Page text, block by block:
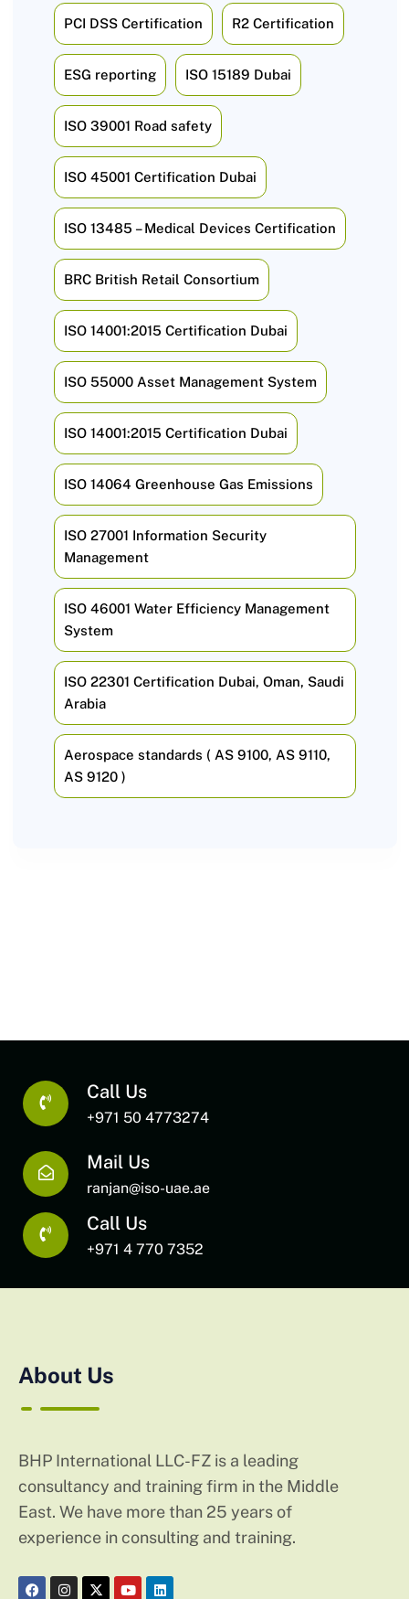
PCI DSS Certification R2 Certification
ESG reporting ISO 15189 Dubai
ISO 39001 Road safety
ISO 45001 Certification Dubai
ISO 13485 – Medical Devices Certification
BRC British Retail Consortium
ISO 14001:2015 Certification Dubai
ISO 55000 Asset Management System
ISO 14001:2015 Certification Dubai
ISO 14064 Greenhouse Gas Emissions
ISO 27001 Information Security
Management
ISO 46001 Water Efficiency Management
System
ISO 22301 Certification Dubai, Oman, Saudi
Arabia
Aerospace standards ( AS 9100, AS 9110,
AS 9120 )
Call Us
+971 50 4773274
Mail Us
ranjan@iso-uae.ae
Call Us
+971 4 770 7352
About Us
BHP International LLC-FZ is a leading
consultancy and training firm in the Middle
East. We have more than 25 years of
experience in consulting and training.